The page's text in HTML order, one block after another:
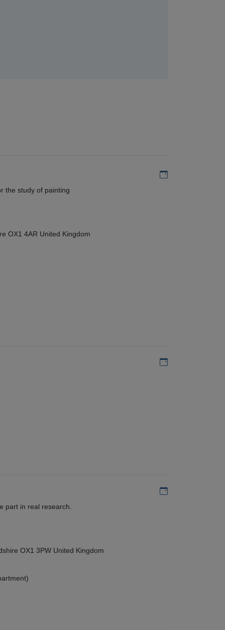
Add to my
the study of painting
OX1 4AR United Kingdom
Add to my
Add to my
part in real research.
OX1 3PW United Kingdom